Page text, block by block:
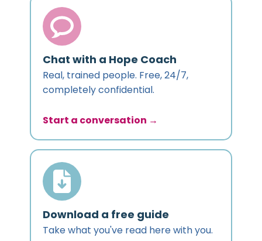
Chat with a Hope Coach
Real, trained people. Free, 24/7,
completely confidential.
Start a conversation →
Download a free guide
Take what you've read here with you.